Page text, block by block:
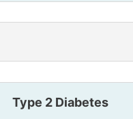
Type 2 Diabetes